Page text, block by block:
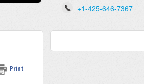
+1-425-646-7367
Print